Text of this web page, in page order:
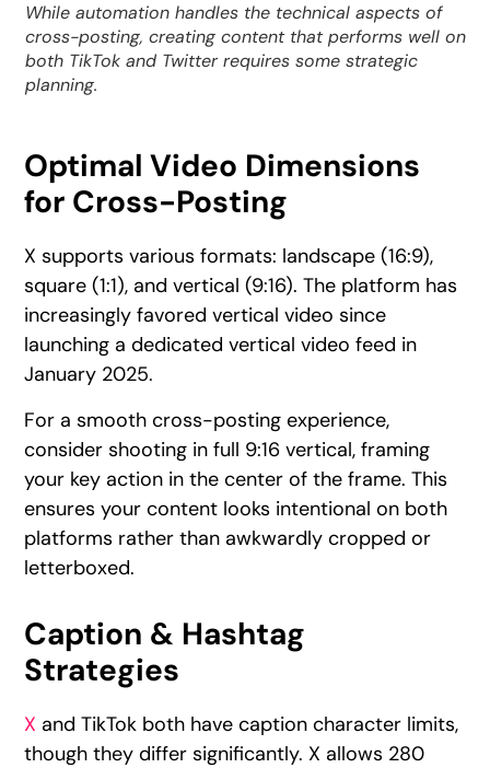
While automation handles the technical aspects of
cross-posting, creating content that performs well on
both TikTok and Twitter requires some strategic
planning.
Optimal Video Dimensions
for Cross-Posting
X supports various formats: landscape (16:9),
square (1:1), and vertical (9:16). The platform has
increasingly favored vertical video since
launching a dedicated vertical video feed in
January 2025.
For a smooth cross-posting experience,
consider shooting in full 9:16 vertical, framing
your key action in the center of the frame. This
ensures your content looks intentional on both
platforms rather than awkwardly cropped or
letterboxed.
Caption & Hashtag
Strategies
X and TikTok both have caption character limits,
though they differ significantly. X allows 280